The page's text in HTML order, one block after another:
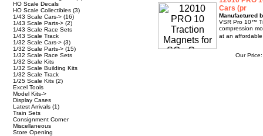
HO Scale Decals
HO Scale Collectibles (3)
1/43 Scale Cars-> (16)
1/43 Scale Parts-> (2)
1/43 Scale Race Sets
1/43 Scale Track
1/32 Scale Cars-> (3)
1/32 Scale Parts-> (15)
1/32 Scale Race Sets
1/32 Scale Kits
1/32 Scale Building Kits
1/32 Scale Track
1/25 Scale Kits (2)
Excel Tools
Model Kits->
Display Cases
Latest Arrivals (1)
Train Sets
Consignment Corner
Miscellaneous
Store Opening
Cars (pr
Manufactured
VSR Pro 10™
compression
at an
Our